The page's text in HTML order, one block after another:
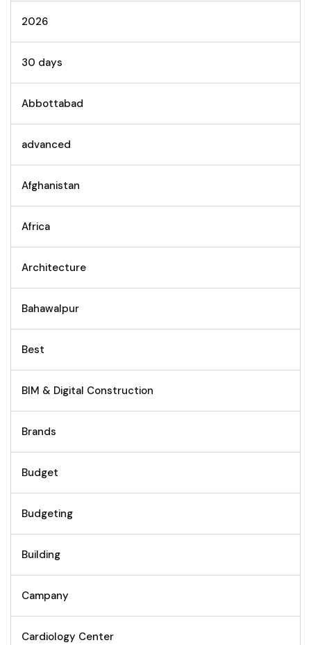
2026
30 days
Abbottabad
advanced
Afghanistan
Africa
Architecture
Bahawalpur
Best
BIM & Digital Construction
Brands
Budget
Budgeting
Building
Campany
Cardiology Center